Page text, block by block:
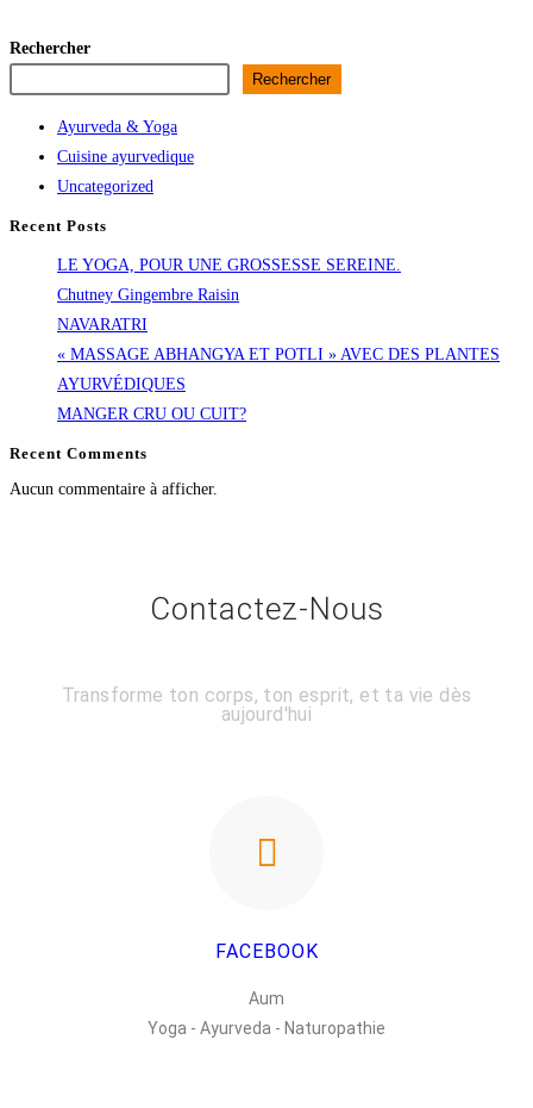
Rechercher
Rechercher
Ayurveda & Yoga
Cuisine ayurvedique
Uncategorized
Recent Posts
LE YOGA, POUR UNE GROSSESSE SEREINE.
Chutney Gingembre Raisin
NAVARATRI
« MASSAGE ABHANGYA ET POTLI » AVEC DES PLANTES
AYURVÉDIQUES
MANGER CRU OU CUIT?
Recent Comments
Aucun commentaire à afficher.
Contactez-Nous
Transforme ton corps, ton esprit, et ta vie dès
aujourd'hui
FACEBOOK
Aum
Yoga - Ayurveda - Naturopathie